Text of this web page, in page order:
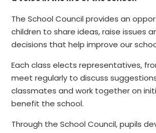
The School Council provides an
children to share ideas, raise issues
decisions that help improve our
Each class elects representatives,
meet regularly to discuss
classmates and work together on
benefit the school.
Through the School Council, pupils